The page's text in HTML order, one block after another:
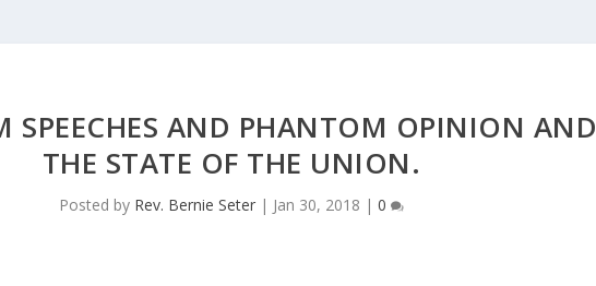
SPEECHES AND PHANTOM OPINION AND
THE STATE OF THE UNION.
Posted by Rev. Bernie Seter| Jan 30, 2018 | 0